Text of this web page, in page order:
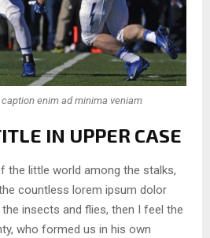
enim ad minima veniam
IN UPPER CASE
the little world among the stalks,
countless lorem ipsum dolor
insects and flies, then I feel the
who formed us in his own